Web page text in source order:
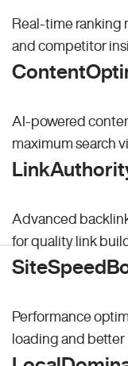
Real-time ranking
and competitor
AI-powered
maximum search
Advanced
for quality link
Performance
loading and better